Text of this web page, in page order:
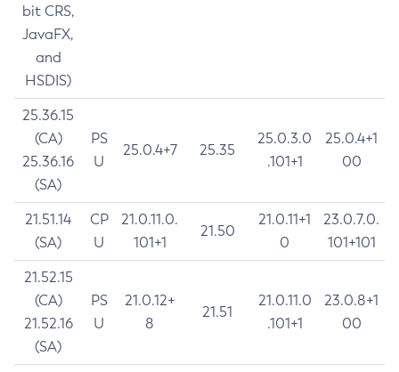
bit CRS,
JavaFX,
and
HSDIS)
25.36.15
(CA)
25.36.16
(SA)
PS
U
25.0.4+7 25.35
25.0.3.0
.101+1
25.0.4+1
00
21.51.14
(SA)
CP
U
21.0.11.0.
101+1
21.50
21.0.11+1
0
23.0.7.0.
101+101
21.52.15
(CA)
21.52.16
(SA)
PS
U
21.0.12+
8
21.51
21.0.11.0
.101+1
23.0.8+1
00